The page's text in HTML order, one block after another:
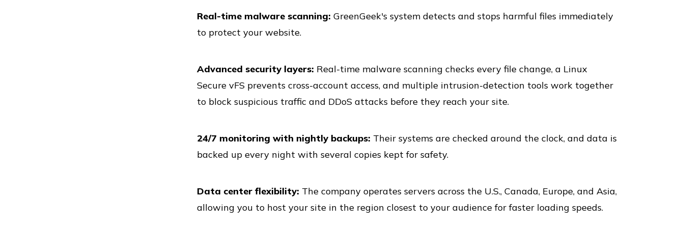
Real-time malware scanning: GreenGeek's system detects and stops harmful files immediately
to protect your website.
Advanced security layers: Real-time malware scanning checks every file change, a Linux
Secure vFS prevents cross-account access, and multiple intrusion-detection tools work together
to block suspicious traffic and DDoS attacks before they reach your site.
24/7 monitoring with nightly backups: Their systems are checked around the clock, and data is
backed up every night with several copies kept for safety.
Data center flexibility: The company operates servers across the U.S., Canada, Europe, and Asia,
allowing you to host your site in the region closest to your audience for faster loading speeds.